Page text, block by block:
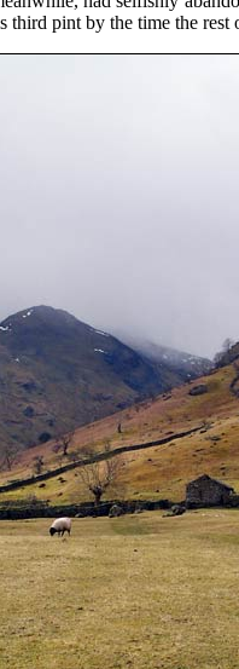
third pint by the time the